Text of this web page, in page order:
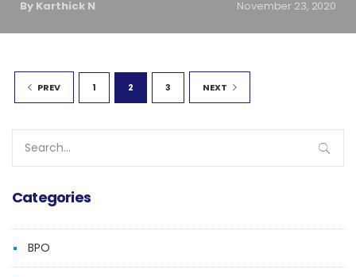
By Karthick N November 23, 2020
PREV 1 2 3 NEXT
for:
Categories
BPO